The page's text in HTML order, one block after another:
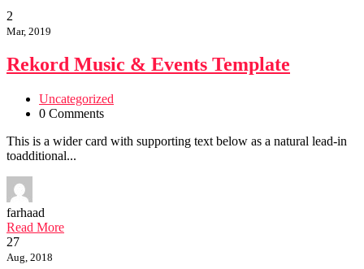
2
Mar, 2019
Rekord Music & Events Template
Uncategorized
0 Comments
This is a wider card with supporting text below as a natural lead-in
toadditional...
farhaad
Read More
27
Aug, 2018